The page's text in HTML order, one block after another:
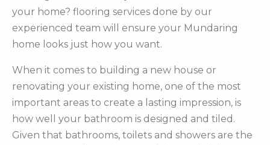
your home? flooring services done by our
experienced team will ensure your Mundaring
home looks just how you want.
When it comes to building a new house or
renovating your existing home, one of the most
important areas to create a lasting impression, is
how well your bathroom is designed and tiled.
Given that bathrooms, toilets and showers are the